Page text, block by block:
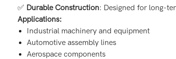
✅ Durable Construction: Designed for long-
Applications:
Industrial machinery and equipment
Automotive assembly lines
Aerospace components